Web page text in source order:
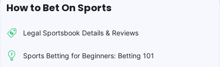
How to Bet On Sports
Legal Sportsbook Details & Reviews
Sports Betting for Beginners: Betting 101